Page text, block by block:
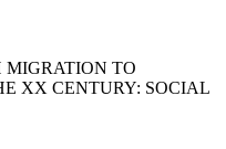
MIGRATION TO
XX CENTURY: SOCIAL